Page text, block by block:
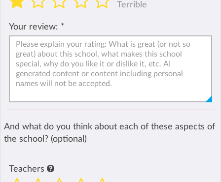
Terrible
Your review: *
And what do you think about each of these aspects of
the school? (optional)
Teachers